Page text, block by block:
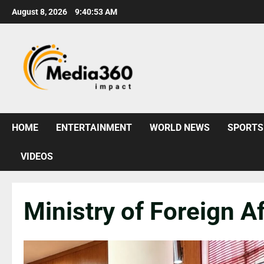
August 8, 2026 9:40:55 AM
HOME ENTERTAINMENT WORLD NEWS SPORTS
VIDEOS
Ministry of Foreign